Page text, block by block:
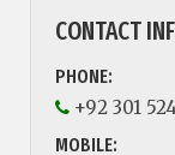
CONTACT
PHONE:
+92 301
MOBILE: